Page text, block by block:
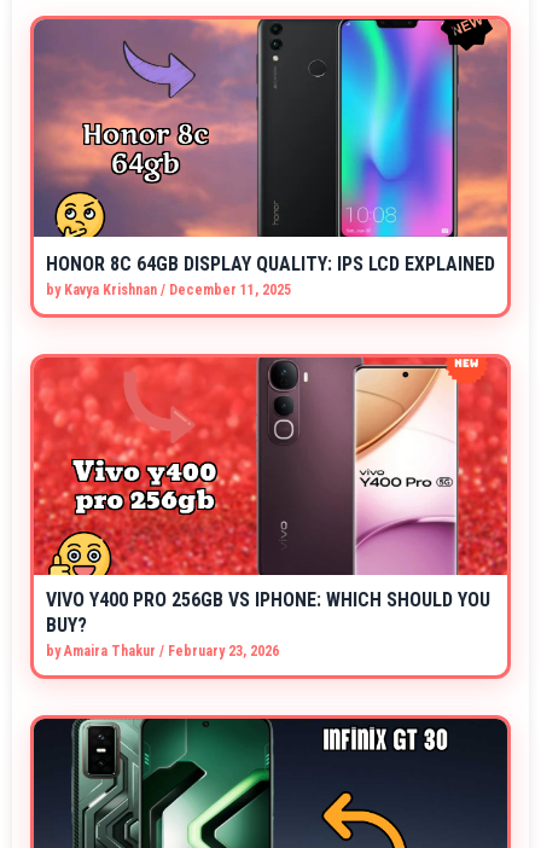
HONOR 8C 64GB DISPLAY QUALITY: IPS LCD EXPLAINED
by Kavya Krishnan / December 11, 2025
VIVO Y400 PRO 256GB VS IPHONE: WHICH SHOULD YOU
BUY?
byAmaira Thakur / February 23, 2026